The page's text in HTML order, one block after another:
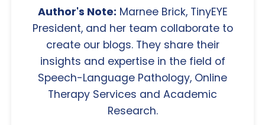
Author's Note: Marnee Brick, TinyEYE
President, and her team collaborate to
create our blogs. They share their
insights and expertise in the field of
Speech-Language Pathology, Online
Therapy Services and Academic
Research.